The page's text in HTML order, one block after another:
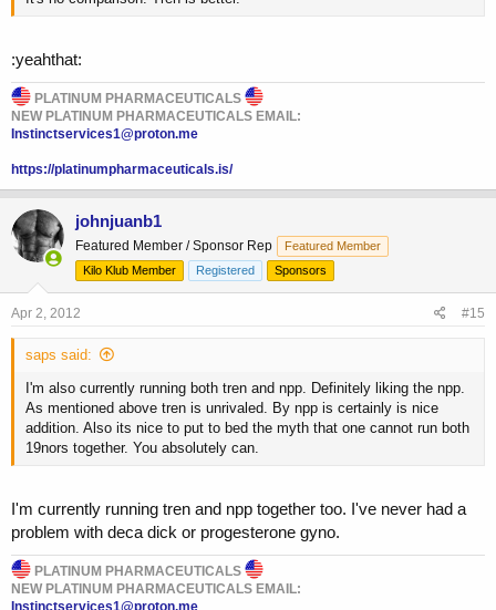
:yeahthat:
PLATINUM PHARMACEUTICALS
NEW PLATINUM PHARMACEUTICALS EMAIL:
Instinctservices1@proton.me
https://platinumpharmaceuticals.is/
johnjuanb1
Featured Member / Sponsor Rep
Featured Member
Kilo Klub Member
Registered Sponsors
Apr 2, 2012 #15
saps said:
I'm also currently running both tren and npp. Definitely liking the npp.
As mentioned above tren is unrivaled. By npp is certainly is nice
addition. Also its nice to put to bed the myth that one cannot run both
19nors together. You absolutely can.
I'm currently running tren and npp together too. I've never had a
problem with deca dick or progesterone gyno.
PLATINUM PHARMACEUTICALS
NEW PLATINUM PHARMACEUTICALS EMAIL:
Instinctservices1@proton.me